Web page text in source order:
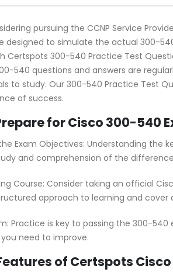
pursuing the CCNP Service
designed to simulate the actual 300-
Certspots 300-540 Practice Test
540 questions and answers are
to study. Our 300-540 Practice Test
of success.
for Cisco 300-540
Exam Objectives: Understanding the
and comprehension of the
Course: Consider taking an official
approach to learning and cover
Practice is key to passing the 300-
need to improve.
of Certspots